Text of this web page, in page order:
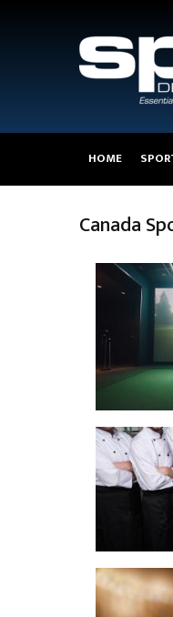
navigation
HOME
Canada